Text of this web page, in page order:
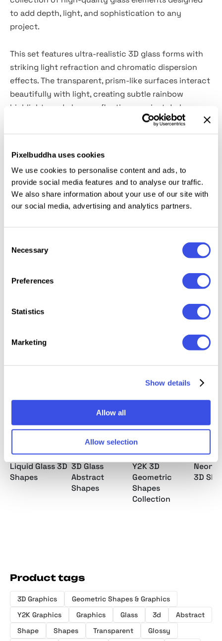
Pixelbuddha uses cookies
We use cookies to personalise content and ads, to
provide social media features and to analyse our traffic.
We also share information about your use of our site with
our social media, advertising and analytics partners.
Selection
Necessary
Preferences
Statistics
Marketing
Show details
Allow all
Allow selection
to add depth, light, and sophistication to any
project.
This set features ultra-realistic 3D glass forms with
striking light refraction and chromatic dispersion
effects. The transparent, prism-like surfaces interact
beautifully with light, creating subtle rainbow
highlights and glossy reflections against dark
backgrounds. The overall style feels modern, sleek,
and high-end—perfect for contemporary digital
Whether you're working on posters, branding, web
design, motion graphics, or social media content,
these elements instantly elevate your work with a
High-Resolution PNG Files
Realistic Glass & Light Dispersion Effects
Liquid Glass 3D
Shapes
3D Glass
Abstract
Shapes
Y2K 3D
Geometric
Shapes
Collection
Neon
3D
Product tags
3D Graphics
Geometric Shapes & Graphics
Y2K Graphics
Graphics Glass 3d
Abstract
Shape
Shapes Transparent
Glossy